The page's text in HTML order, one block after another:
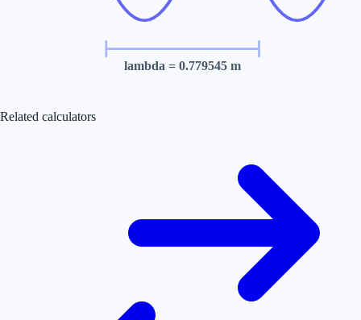
lambda = 0.779545 m
Related calculators